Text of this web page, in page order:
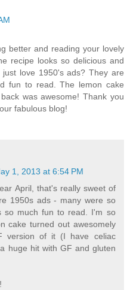
better and reading your lovely
recipe looks so delicious and
love 1950's ads? They are
fun to read. The lemon cake
was awesome! Thank you
fabulous blog!
1, 2013 at 6:54 PM
April, that's really sweet of
1950s ads - many were so
so much fun to read. I'm so
cake turned out awesomely
of it (I have celiac
huge hit with GF and gluten